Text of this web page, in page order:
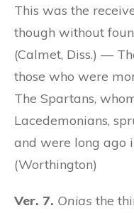
This was the
though without
(Calmet, Diss.) —
those who were
The Spartans,
Lacedemonians,
and were long ago
(Worthington)
Ver. 7. Onias the